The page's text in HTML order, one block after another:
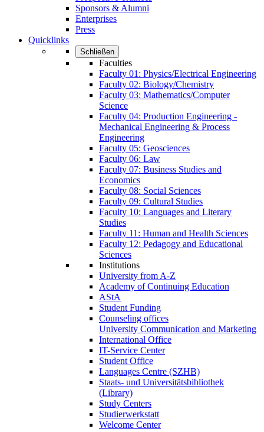
Sponsors & Alumni
Enterprises
Press
Quicklinks
Schließen
Faculties
Faculty 01: Physics/Electrical Engineering
Faculty 02: Biology/Chemistry
Faculty 03: Mathematics/Computer
Science
Faculty 04: Production Engineering -
Mechanical Engineering & Process
Engineering
Faculty 05: Geosciences
Faculty 06: Law
Faculty 07: Business Studies and
Economics
Faculty 08: Social Sciences
Faculty 09: Cultural Studies
Faculty 10: Languages and Literary
Studies
Faculty 11: Human and Health Sciences
Faculty 12: Pedagogy and Educational
Sciences
Institutions
University from A-Z
Academy of Continuing Education
AStA
Student Funding
Counseling offices
University Communication and Marketing
International Office
IT-Service Center
Student Office
Languages Centre (SZHB)
Staats- und Universitätsbibliothek
(Library)
Study Centers
Studierwerkstatt
Welcome Center